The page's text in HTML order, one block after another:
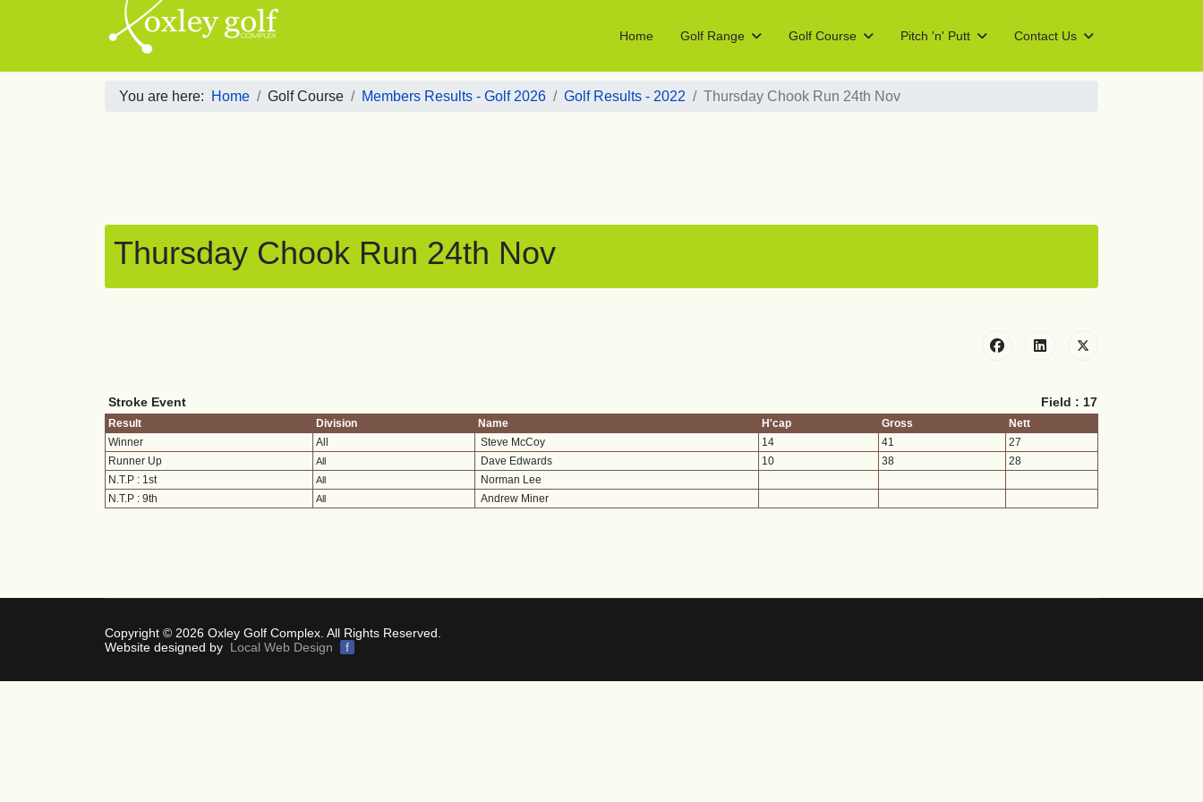
Home Golf Range Golf Course Pitch 'n' Putt Contact Us
You are here: Home Golf Course Members Results - Golf 2026 Golf Results - 2022 Thursday Chook Run 24th Nov
Thursday Chook Run 24th Nov
Stroke Event Field : 17
Result Division Name H'cap Gross
Nett
Winner
All Steve McCoy 14 41
27
Runner Up
All Dave Edwards 10 38
28
N.T.P : 1st
All
Norman Lee
N.T.P : 9th
All Andrew Miner
Copyright © 2026 Oxley Golf Complex. All Rights Reserved.
Website designed by Local Web Design f